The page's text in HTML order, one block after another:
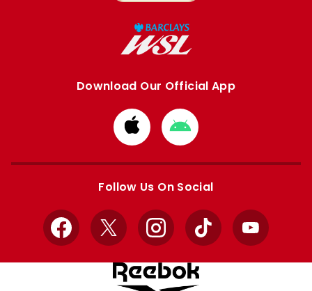
Download Our Official App
Download
from
Apple
Download
from
Google
Follow Us On Social
Facebook
X InstagramTikTok YouTube